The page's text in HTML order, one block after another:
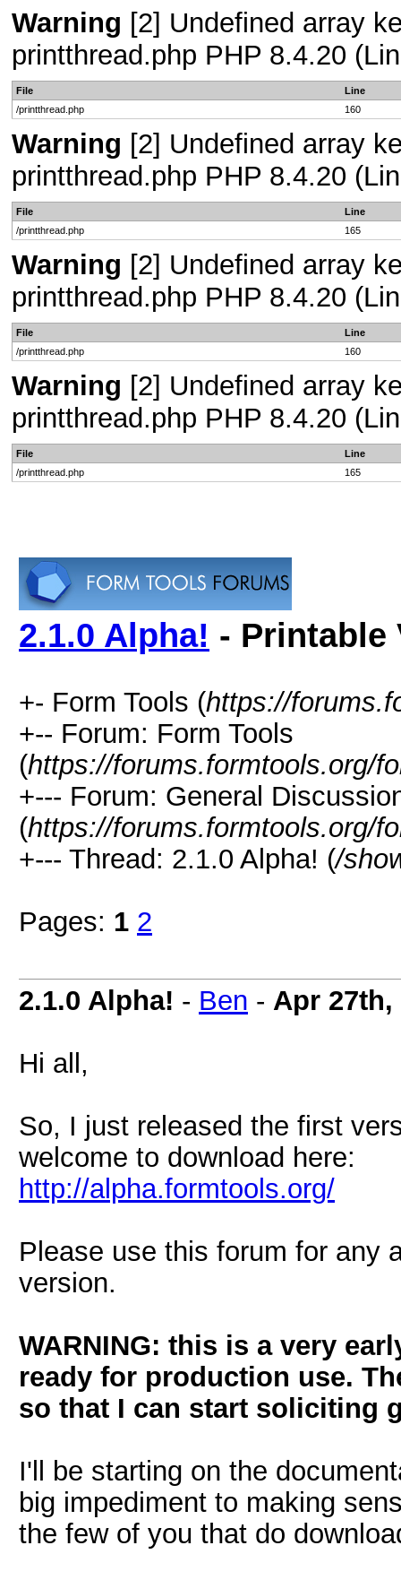
Warning [2] Undefined array
printthread.php PHP 8.4.20
File
Line
/printthread.php
160
Warning [2] Undefined array
printthread.php PHP 8.4.20
File
Line
/printthread.php
165
Warning [2] Undefined array
printthread.php PHP 8.4.20
File
Line
/printthread.php
160
Warning [2] Undefined array
printthread.php PHP 8.4.20
File
Line
/printthread.php
165
2.1.0 Alpha! - Printable
+- Form Tools (https://
+-- Forum: Form Tools
(https://forums.formtools.org/
+--- Forum: General
(https://forums.formtools.org/
+--- Thread: 2.1.0 Alpha! (/
Pages: 1 2
2.1.0 Alpha! - Ben - Apr 27th,
Hi all,
So, I just released the first
welcome to download here:
http://alpha.formtools.org/
Please use this forum for any
version.
WARNING: this is a very
ready for production use.
so that I can start soliciting
I'll be starting on the
big impediment to making
the few of you that do